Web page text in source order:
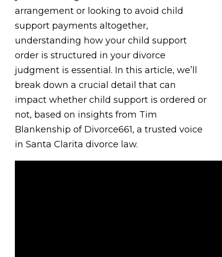
arrangement or looking to avoid child
support payments altogether,
understanding how your child support
order is structured in your divorce
judgment is essential. In this article, we’ll
break down a crucial detail that can
impact whether child support is ordered or
not, based on insights from Tim
Blankenship of Divorce661, a trusted voice
in Santa Clarita divorce law.